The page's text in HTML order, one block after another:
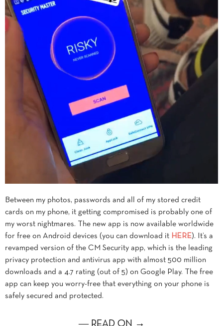
Between my photos, passwords and all of my stored credit
cards on my phone, it getting compromised is probably one of
my worst nightmares. The new app is now available worldwide
for free on Android devices (you can download it HERE). It’s a
revamped version of the CM Security app, which is the leading
privacy protection and antivirus app with almost 500 million
downloads and a 4.7 rating (out of 5) on Google Play. The free
app can keep you worry-free that everything on your phone is
safely secured and protected.
― READ ON →